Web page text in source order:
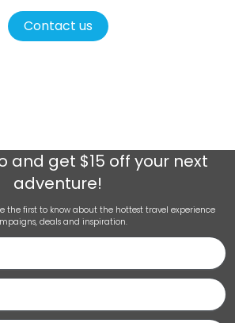
Contact us
and get $15 off your next
adventure!
the first to know about the hottest travel experience
deals and inspiration.